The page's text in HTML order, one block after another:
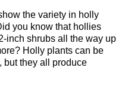
the variety in holly
you know that hollies
inch shrubs all the way up
Holly plants can be
but they all produce